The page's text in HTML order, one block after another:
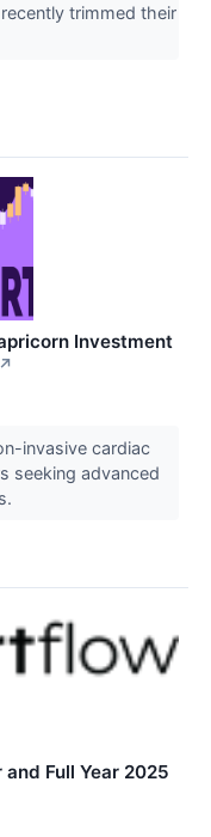
trimmed their
Investment
↗
invasive cardiac
seeking advanced
Full Year 2025